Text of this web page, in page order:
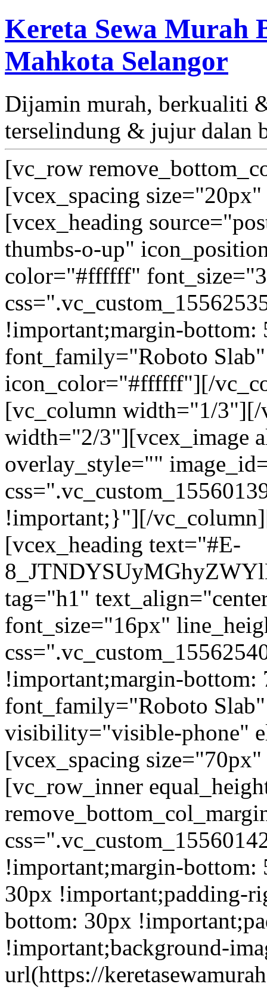
Kereta Sewa Murah
Mahkota Selangor
Dijamin murah, berkualiti
terselindung & jujur dalan
[vc_row
[vcex_spacing
[vcex_heading
thumbs-o-up"
color="#ffffff"
!important;margin-
font_family="Roboto
icon_color="#ffffff"][/
[vc_column width="1/
width="2/3"][vcex_image
overlay_style=""
!important;}"][/
[vcex_heading text="#E-
tag="h1"
font_size="16px"
!important;margin-
font_family="Roboto
visibility="visible-phone"
[vcex_spacing
[vc_row_inner
!important;margin-
30px !important;padding-
bottom: 30px
!important;background-
url(https://